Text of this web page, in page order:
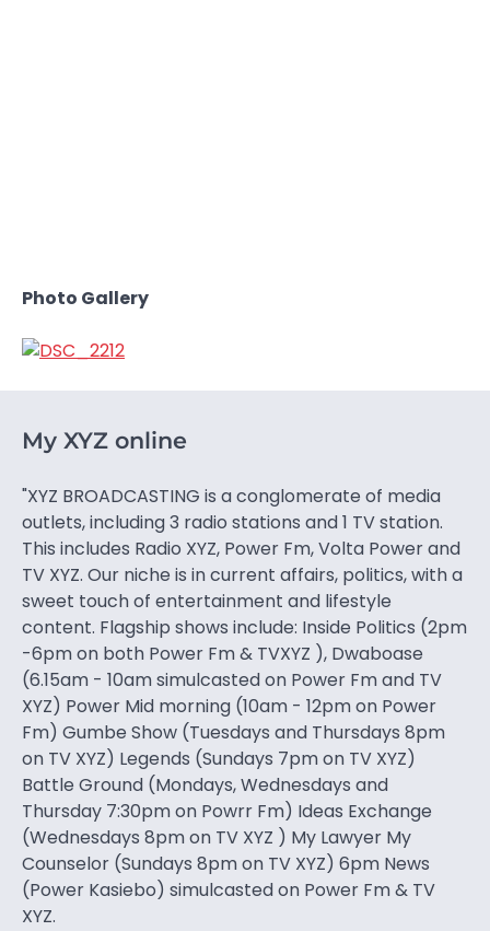
Photo Gallery
My XYZ online
"XYZ BROADCASTING is a conglomerate of media
outlets, including 3 radio stations and 1 TV station.
This includes Radio XYZ, Power Fm, Volta Power and
TV XYZ. Our niche is in current affairs, politics, with a
sweet touch of entertainment and lifestyle
content. Flagship shows include: Inside Politics (2pm
-6pm on both Power Fm & TVXYZ ), Dwaboase
(6.15am - 10am simulcasted on Power Fm and TV
XYZ) Power Mid morning (10am - 12pm on Power
Fm) Gumbe Show (Tuesdays and Thursdays 8pm
on TV XYZ) Legends (Sundays 7pm on TV XYZ)
Battle Ground (Mondays, Wednesdays and
Thursday 7:30pm on Powrr Fm) Ideas Exchange
(Wednesdays 8pm on TV XYZ ) My Lawyer My
Counselor (Sundays 8pm on TV XYZ) 6pm News
(Power Kasiebo) simulcasted on Power Fm & TV
XYZ.